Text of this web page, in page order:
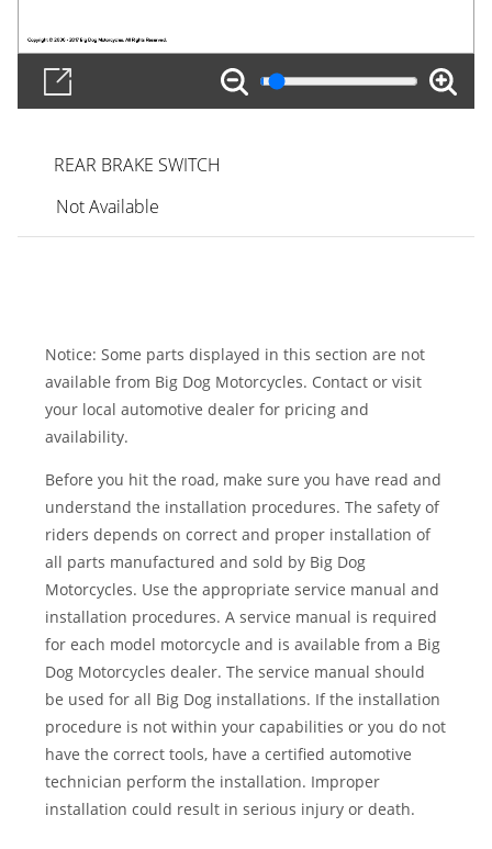
REAR BRAKE SWITCH
Not Available
Notice: Some parts displayed in this section are not
available from Big Dog Motorcycles. Contact or visit
your local automotive dealer for pricing and
availability.
Before you hit the road, make sure you have read and
understand the installation procedures. The safety of
riders depends on correct and proper installation of
all parts manufactured and sold by Big Dog
Motorcycles. Use the appropriate service manual and
installation procedures. A service manual is required
for each model motorcycle and is available from a Big
Dog Motorcycles dealer. The service manual should
be used for all Big Dog installations. If the installation
procedure is not within your capabilities or you do not
have the correct tools, have a certified automotive
technician perform the installation. Improper
installation could result in serious injury or death.